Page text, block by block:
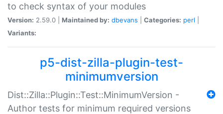
to check syntax of your modules
Version: 2.59.0 | Maintained by: dbevans Categories: perl
Variants:
p5-dist-zilla-plugin-test-
minimumversion
Dist::Zilla::Plugin::Test::MinimumVersion -
Author tests for minimum required versions